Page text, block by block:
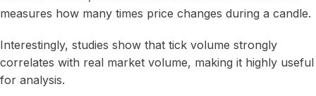
measures how many times price changes during a candle.
Interestingly, studies show that tick volume strongly
correlates with real market volume, making it highly useful
for analysis.